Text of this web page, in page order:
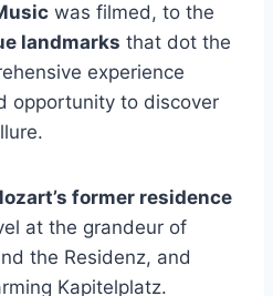
was filmed, to the
landmarks that dot the
experience
opportunity to discover
former residence
at the grandeur of
the Residenz, and
Kapitelplatz.